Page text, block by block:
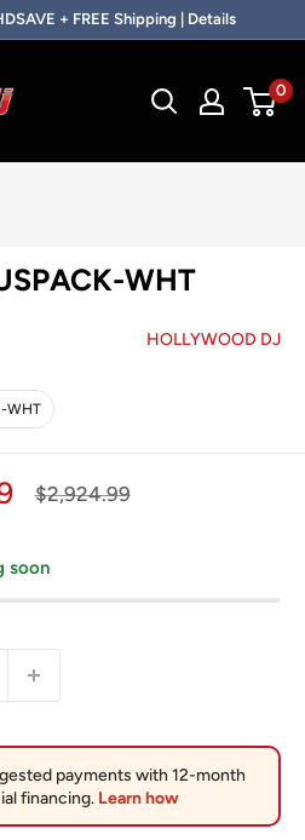
+ FREE Shipping | Details
0
WHT
HOLLYWOOD DJ
WHT
Regular price
$2,924.99
soon